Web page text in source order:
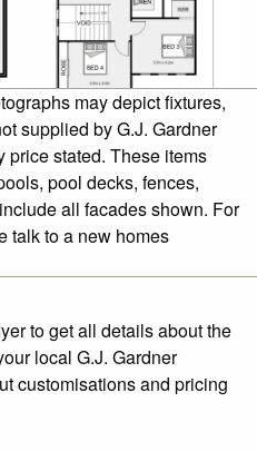
may depict fixtures,
supplied by G.J. Gardner
price stated. These items
pool decks, fences,
all facades shown. For
talk to a new homes
to get all details about the
local G.J. Gardner
customisations and pricing